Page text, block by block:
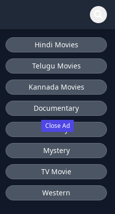
Close Ad
Hindi Movies
Telugu Movies
Kannada Movies
Documentary
History
Mystery
TV Movie
Western